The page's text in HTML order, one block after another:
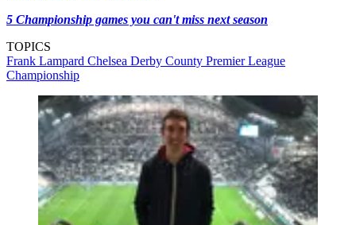
5 Championship games you can't miss next season
TOPICS
Frank Lampard Chelsea Derby County Premier League
Championship